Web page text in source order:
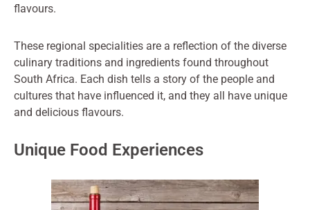
flavours.
These regional specialities are a reflection of the diverse
culinary traditions and ingredients found throughout
South Africa. Each dish tells a story of the people and
cultures that have influenced it, and they all have unique
and delicious flavours.
Unique Food Experiences